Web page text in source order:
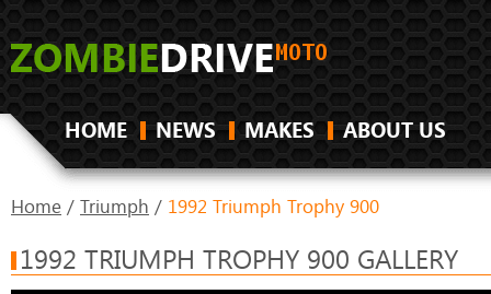
HOME NEWS MAKES ABOUT US
Home / Triumph / 1992 Triumph Trophy 900
1992 TRIUMPH TROPHY 900 GALLERY